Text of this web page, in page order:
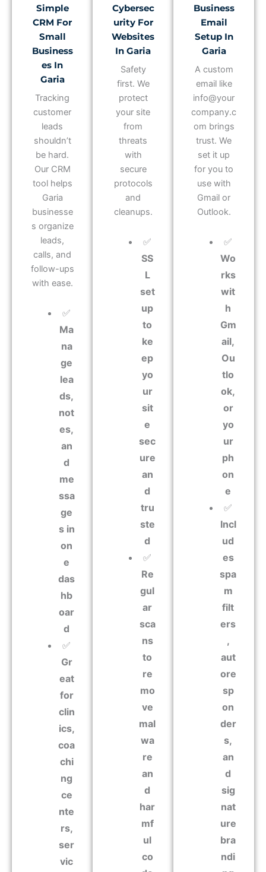
Simple
CRM For
Small
Business
Es In
Garia
Tracking
customer
leads
shouldn’t
be hard.
Our CRM
tool helps
Garia
businesse
s organize
leads,
calls, and
follow-ups
with ease.
✅
Ma
na
ge
lea
ds,
not
es,
an
d
me
ssa
ge
s in
on
e
das
hb
oar
d
✅
Gr
eat
for
clin
ics,
coa
chi
ng
ce
nte
rs,
ser
vic
Cybersec
Urity For
Websites
In Garia
Safety
first. We
protect
your site
from
threats
with
secure
protocols
and
cleanups.
✅
SS
L
set
up
to
ke
ep
yo
ur
sit
e
sec
ure
an
d
tru
ste
d
✅
Re
gul
ar
sca
ns
to
re
mo
ve
mal
wa
re
an
d
har
mf
ul
co
Business
Email
Setup In
Garia
A custom
email like
info@your
company.c
om brings
trust. We
set it up
for you to
use with
Gmail or
Outlook.
✅
Wo
rks
wit
h
Gm
ail,
Ou
tlo
ok,
or
yo
ur
ph
on
e
✅
Incl
ud
es
spa
m
filt
ers
,
aut
ore
sp
on
der
s,
an
d
sig
nat
ure
bra
ndi